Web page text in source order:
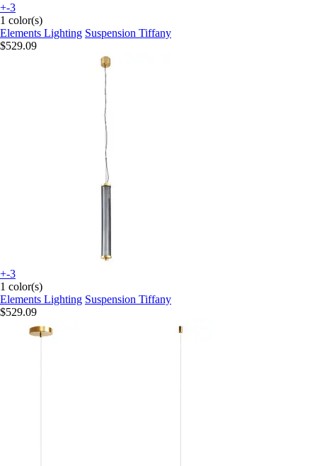
+-3
1 color(s)
Elements Lighting Suspension Tiffany
$529.09
+-3
1 color(s)
Elements Lighting Suspension Tiffany
$529.09